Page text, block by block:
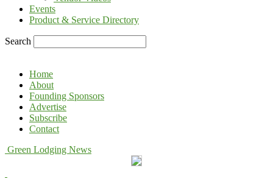
Events
Product & Service Directory
Search
Home
About
Founding Sponsors
Advertise
Subscribe
Contact
Green Lodging News